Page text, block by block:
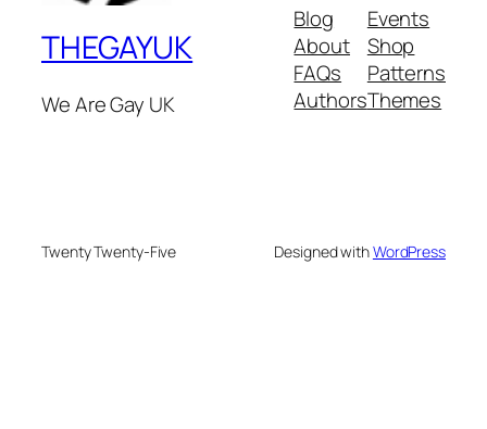
THEGAYUK
We Are Gay UK
Blog
About
FAQs
Authors
Events
Shop
Patterns
Themes
Twenty Twenty-Five Designed withWordPress